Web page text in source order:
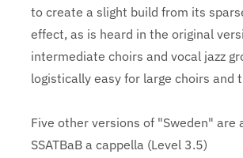
to create a slight build from its
effect, as is heard in the original
intermediate choirs and vocal jazz
logistically easy for large choirs and
Five other versions of "Sweden" are
SSATBaB a cappella (Level 3.5)